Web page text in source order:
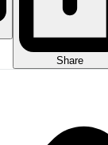
Share